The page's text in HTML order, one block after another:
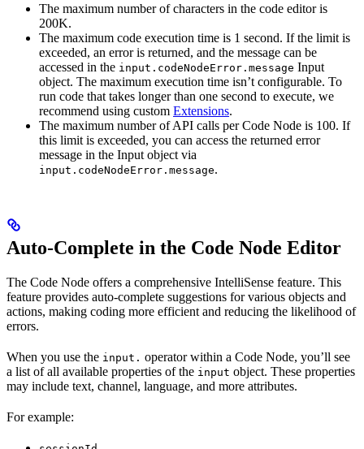
The maximum number of characters in the code editor is
200K.
The maximum code execution time is 1 second. If the limit is
exceeded, an error is returned, and the message can be
accessed in the input.codeNodeError.message Input
object. The maximum execution time isn’t configurable. To
run code that takes longer than one second to execute, we
recommend using custom Extensions.
The maximum number of API calls per Code Node is 100. If
this limit is exceeded, you can access the returned error
message in the Input object via
input.codeNodeError.message.
Auto-Complete in the Code Node Editor
The Code Node offers a comprehensive IntelliSense feature. This
feature provides auto-complete suggestions for various objects and
actions, making coding more efficient and reducing the likelihood of
errors.
When you use the input. operator within a Code Node, you’ll see
a list of all available properties of the input object. These properties
may include text, channel, language, and more attributes.
For example: